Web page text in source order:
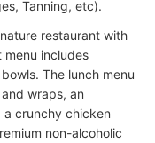
Tanning, etc).
restaurant with
menu includes
The lunch menu
wraps, an
a crunchy chicken
non-alcoholic